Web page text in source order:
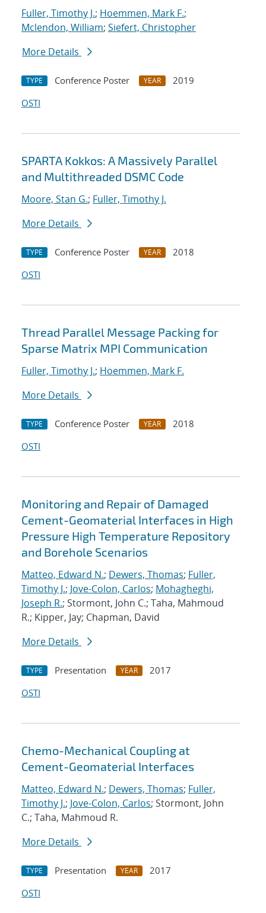
Fuller, Timothy J.; Hoemmen, Mark F.;
Mclendon, William; Siefert, Christopher
More Details
TYPE Conference Poster YEAR
2019
OSTI
SPARTA Kokkos: A Massively Parallel
and Multithreaded DSMC Code
Moore, Stan G.; Fuller, Timothy J.
More Details
TYPE Conference Poster YEAR
2018
OSTI
Thread Parallel Message Packing for
Sparse Matrix MPI Communication
Fuller, Timothy J.; Hoemmen, Mark F.
More Details
TYPE Conference Poster YEAR
2018
OSTI
Monitoring and Repair of Damaged
Cement-Geomaterial Interfaces in High
Pressure High Temperature Repository
and Borehole Scenarios
Matteo, Edward N.; Dewers, Thomas; Fuller,
Timothy J.; Jove-Colon, Carlos; Mohagheghi,
Joseph R.; Stormont, John C.; Taha, Mahmoud
R.; Kipper, Jay; Chapman, David
More Details
TYPE Presentation YEAR
2017
OSTI
Chemo-Mechanical Coupling at
Cement-Geomaterial Interfaces
Matteo, Edward N.; Dewers, Thomas; Fuller,
Timothy J.; Jove-Colon, Carlos; Stormont, John
C.; Taha, Mahmoud R.
More Details
TYPE Presentation YEAR
2017
OSTI